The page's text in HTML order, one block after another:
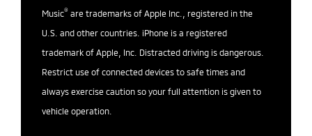
Music® are trademarks of Apple Inc., registered in the
U.S. and other countries. iPhone is a registered
trademark of Apple, Inc. Distracted driving is dangerous.
Restrict use of connected devices to safe times and
always exercise caution so your full attention is given to
vehicle operation.